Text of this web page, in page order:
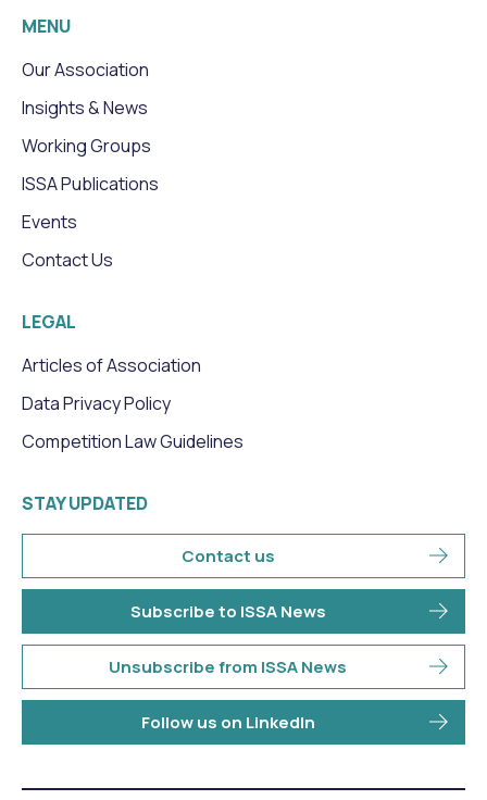
MENU
Our Association
Insights & News
Working Groups
ISSA Publications
Events
Contact Us
LEGAL
Articles of Association
Data Privacy Policy
Competition Law Guidelines
STAY UPDATED
Contact us
Subscribe to ISSA News
Unsubscribe from ISSA News
Follow us on LinkedIn